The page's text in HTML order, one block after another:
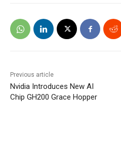
Previous article
Nvidia Introduces New AI
Chip GH200 Grace Hopper